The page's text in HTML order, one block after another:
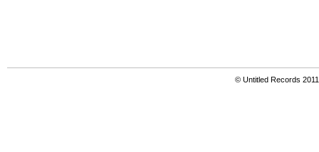
© Untitled Records